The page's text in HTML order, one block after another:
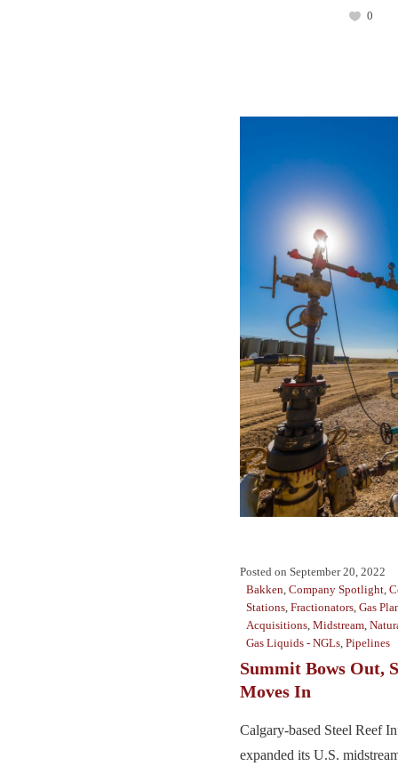
0
Posted on September 20, 2022
Bakken, Company Spotlight,
Stations, Fractionators, Gas
Acquisitions, Midstream,
Gas Liquids - NGLs, Pipelines
Summit Bows Out,
Moves In
Calgary-based Steel Reef
expanded its U.S.